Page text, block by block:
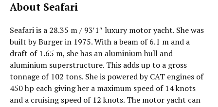
About Seafari
Seafari is a 28.35 m / 93′1″ luxury motor yacht. She was
built by Burger in 1975. With a beam of 6.1 m and a
draft of 1.65 m, she has an aluminium hull and
aluminium superstructure. This adds up to a gross
tonnage of 102 tons. She is powered by CAT engines of
450 hp each giving her a maximum speed of 14 knots
and a cruising speed of 12 knots. The motor yacht can